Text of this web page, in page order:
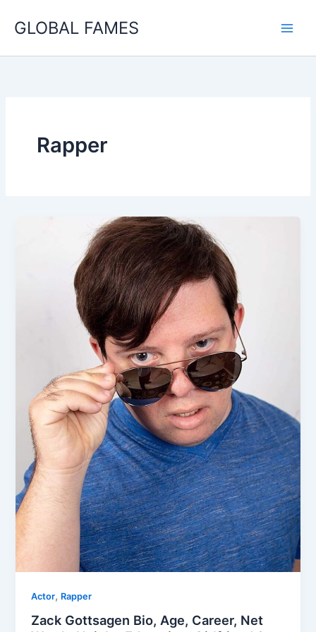
GLOBAL FAMES
Rapper
Actor, Rapper
Zack Gottsagen Bio, Age, Career, Net